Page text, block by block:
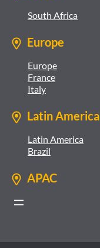
South Africa
Europe
Europe
France
Italy
Latin America
Latin America
Brazil
APAC